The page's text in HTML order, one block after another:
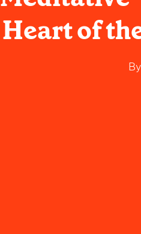
Heart of
By